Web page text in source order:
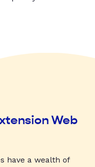
Web
have a wealth of